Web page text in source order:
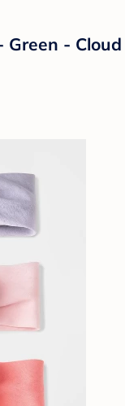
Green - Cloud